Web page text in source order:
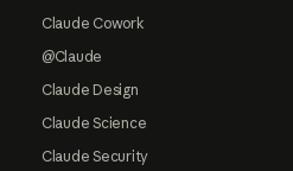
Claude Cowork
@Claude
Claude Design
Claude Science
Claude Security